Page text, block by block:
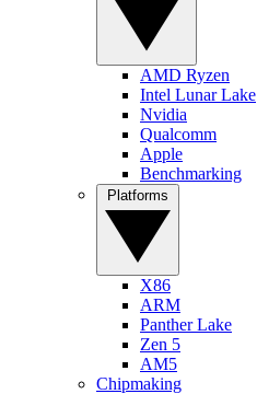
AMD Ryzen
Intel Lunar Lake
Nvidia
Qualcomm
Apple
Benchmarking
X86
ARM
Panther Lake
Zen 5
AM5
Chipmaking